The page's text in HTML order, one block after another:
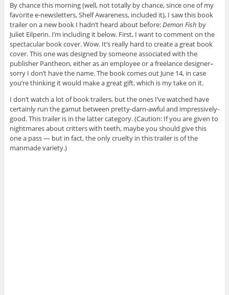
By chance this morning (well, not totally by chance, since one of my
favorite e-newsletters, Shelf Awareness, included it), I saw this book
trailer on a new book I hadn’t heard about before:Demon Fish by
Juliet Eilperin. I’m including it below. First, I want to comment on the
spectacular book cover. Wow. It’s really hard to create a great book
cover. This one was designed by someone associated with the
publisher Pantheon, either as an employee or a freelance designer–
sorry I don’t have the name. The book comes out June 14, in case
you’re thinking it would make a great gift, which is my take on it.
I don’t watch a lot of book trailers, but the ones I’ve watched have
certainly run the gamut between pretty-darn-awful and impressively-
good. This trailer is in the latter category. (Caution: If you are given to
nightmares about critters with teeth, maybe you should give this
one a pass — but in fact, the only cruelty in this trailer is of the
manmade variety.)